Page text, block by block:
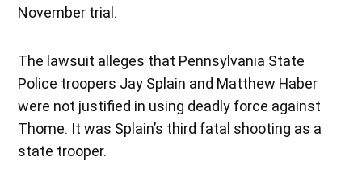
November trial.
The lawsuit alleges that Pennsylvania State
Police troopers Jay Splain and Matthew Haber
were not justified in using deadly force against
Thome. It was Splain’s third fatal shooting as a
state trooper.